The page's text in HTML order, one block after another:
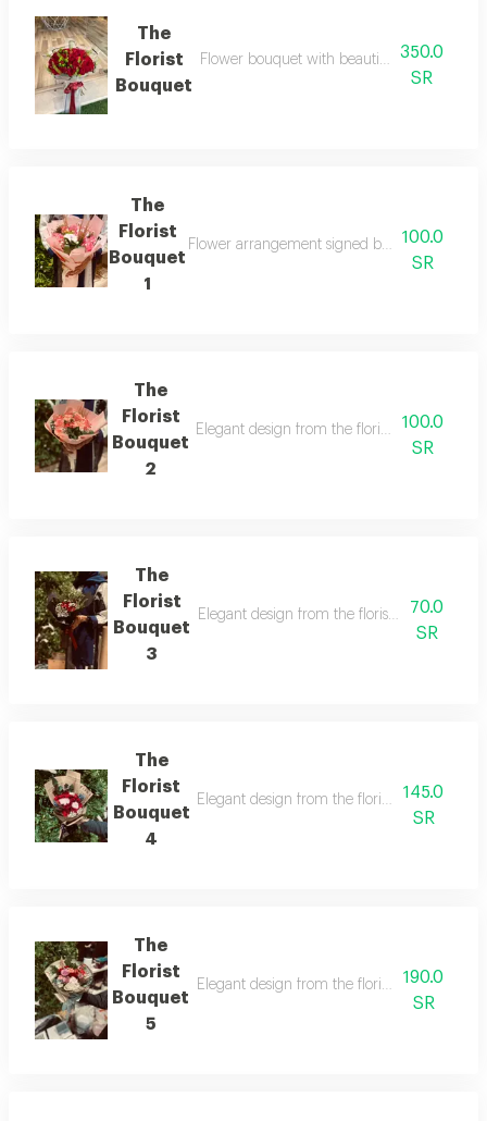
The
Florist
Bouquet
Flower bouquet with beautiful colors and a
350.0
SR
The
Florist
Bouquet
1
Flower arrangement signed by the florist
100.0
SR
The
Florist
Bouquet
2
Elegant design from the florist with details
100.0
SR
The
Florist
Bouquet
3
Elegant design from the florist with details
70.0
SR
The
Florist
Bouquet
4
Elegant design from the florist with details
145.0
SR
The
Florist
Bouquet
5
Elegant design from the florist with details
190.0
SR